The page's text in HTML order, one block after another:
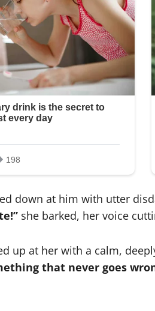
down at him with utter
she barked, her voice
up at her with a calm,
that never goes